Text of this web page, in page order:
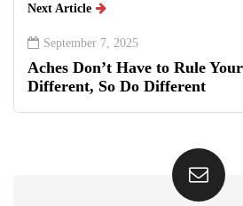
Next Article
September 7, 2025
Aches Don’t Have to Rule
Different, So Do Different